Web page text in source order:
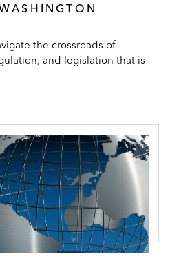
the crossroads of
and legislation that is